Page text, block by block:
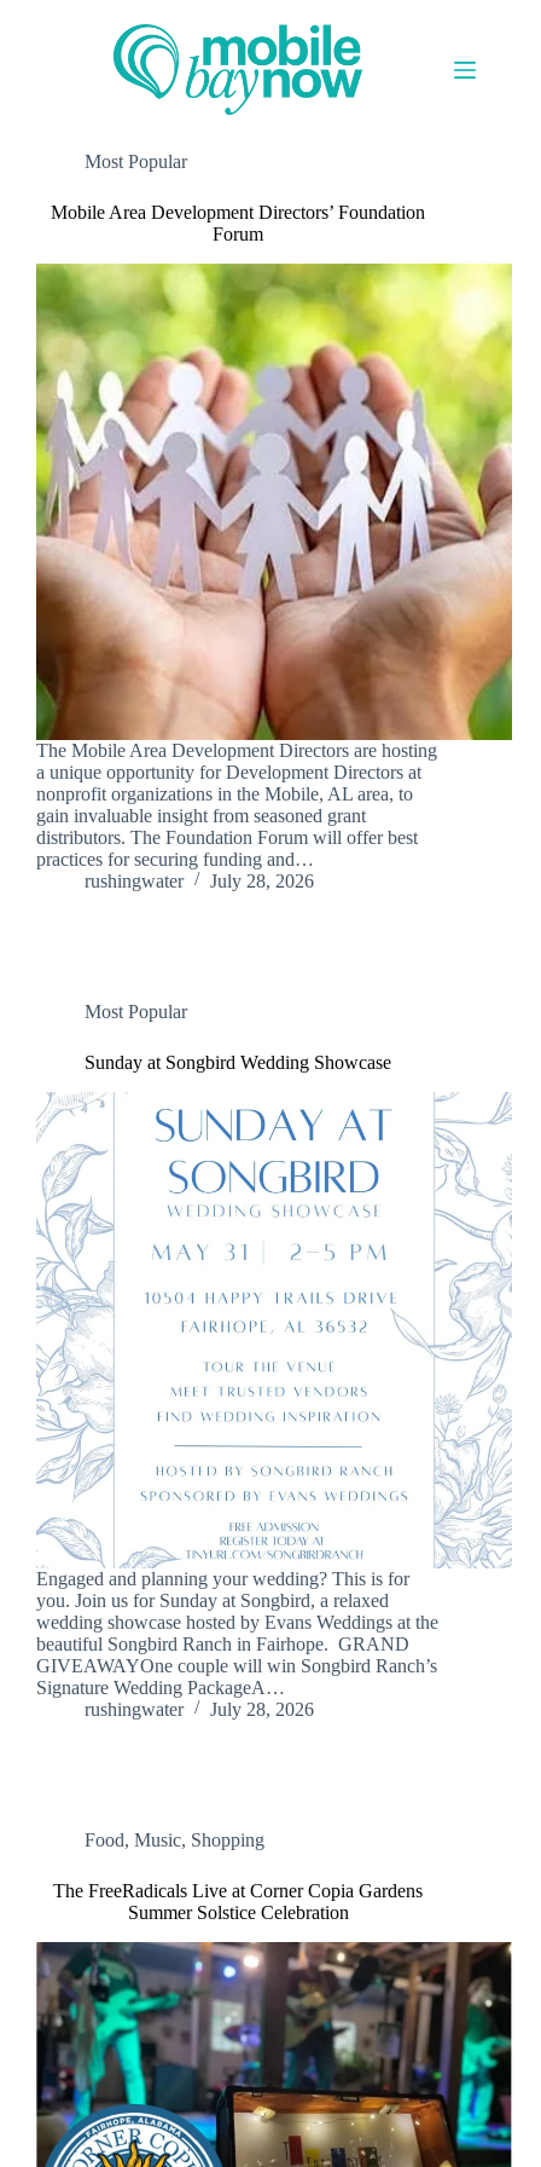
Most Popular
Mobile Area Development Directors’ Foundation
Forum
The Mobile Area Development Directors are hosting
a unique opportunity for Development Directors at
nonprofit organizations in the Mobile, AL area, to
gain invaluable insight from seasoned grant
distributors. The Foundation Forum will offer best
practices for securing funding and…
rushingwater
July 28, 2026
Most Popular
Sunday at Songbird Wedding Showcase
Engaged and planning your wedding? This is for
you. Join us for Sunday at Songbird, a relaxed
wedding showcase hosted by Evans Weddings at the
beautiful Songbird Ranch in Fairhope. GRAND
GIVEAWAYOne couple will win Songbird Ranch’s
Signature Wedding PackageA…
rushingwater
July 28, 2026
Food, Music, Shopping
The FreeRadicals Live at Corner Copia Gardens
Summer Solstice Celebration